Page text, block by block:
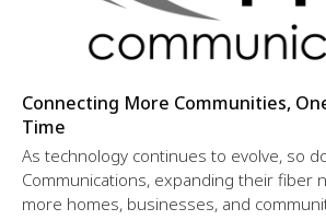
Connecting More Communities,
Time
As technology continues to evolve, so
Communications, expanding their fiber
more homes, businesses, and